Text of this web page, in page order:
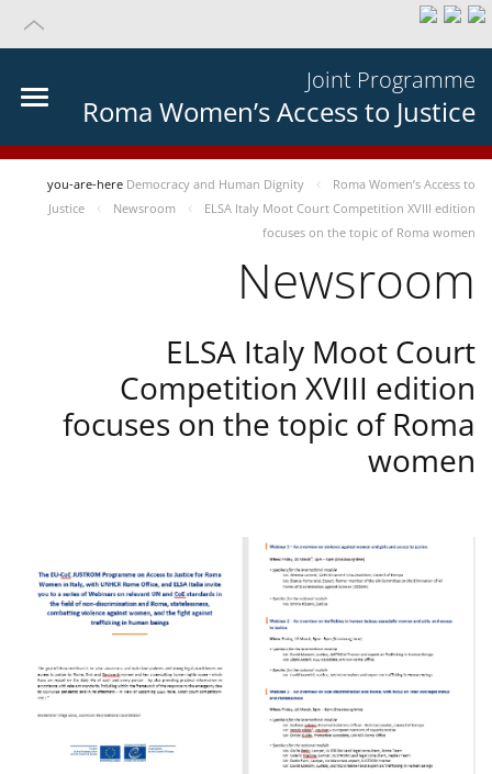
Joint Programme
Roma Women’s Access to Justice
you-are-here Democracy and Human Dignity
Roma Women’s Access to
Justice
Newsroom
ELSA Italy Moot Court Competition XVIII edition
focuses on the topic of Roma women
Newsroom
ELSA Italy Moot Court
Competition XVIII edition
focuses on the topic of Roma
women